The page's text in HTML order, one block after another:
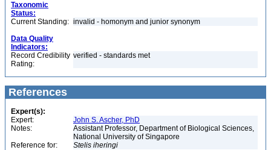
Taxonomic
Status:
Current Standing: invalid - homonym and junior synonym
Data Quality
Indicators:
Record Credibility
Rating:
verified - standards met
References
Expert(s):
Expert:
John S. Ascher, PhD
Notes:
Assistant Professor, Department of Biological Sciences,
National University of Singapore
Reference for:
Stelis iheringi